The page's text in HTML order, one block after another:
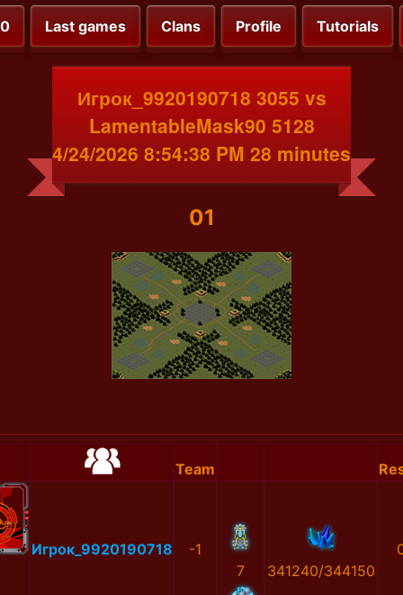
Last games Clans Profile Tutorials
Игрок_9920190718 3055 vs
LamentableMask90 5128
4/24/2026 8:54:38 PM 28 minutes
01
Team
Игрок_9920190718
-1
7
341240/344150